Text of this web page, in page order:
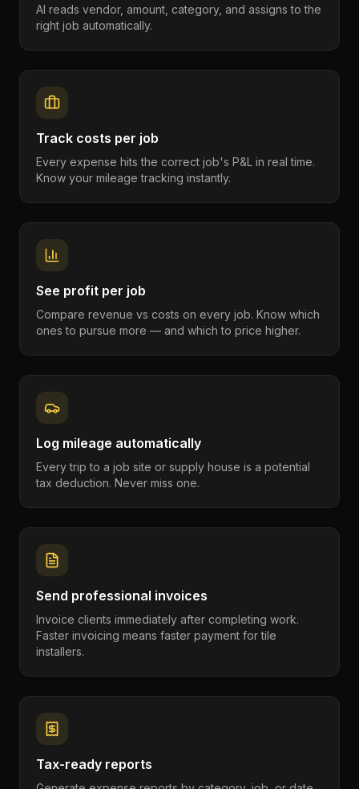
AI reads vendor, amount, category, and assigns to the
right job automatically.
Track costs per job
Every expense hits the correct job's P&L in real time.
Know your mileage tracking instantly.
See profit per job
Compare revenue vs costs on every job. Know which
ones to pursue more — and which to price higher.
Log mileage automatically
Every trip to a job site or supply house is a potential
tax deduction. Never miss one.
Send professional invoices
Invoice clients immediately after completing work.
Faster invoicing means faster payment for tile
installers.
Tax-ready reports